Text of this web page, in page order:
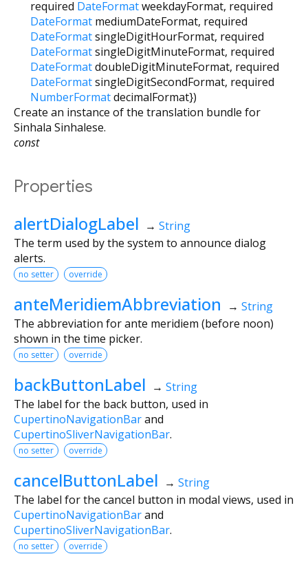
required DateFormatweekdayFormat, required
DateFormat mediumDateFormat, required
DateFormatsingleDigitHourFormat, required
DateFormatsingleDigitMinuteFormat, required
DateFormatdoubleDigitMinuteFormat, required
DateFormatsingleDigitSecondFormat, required
NumberFormatdecimalFormat})
Create an instance of the translation bundle for
Sinhala Sinhalese.
const
Properties
alertDialogLabel → String
The term used by the system to announce dialog
alerts.
no setter override
anteMeridiemAbbreviation → String
The abbreviation for ante meridiem (before noon)
shown in the time picker.
no setter override
backButtonLabel → String
The label for the back button, used in
CupertinoNavigationBarand
CupertinoSliverNavigationBar.
no setter override
cancelButtonLabel → String
The label for the cancel button in modal views, used in
CupertinoNavigationBarand
CupertinoSliverNavigationBar.
no setter override